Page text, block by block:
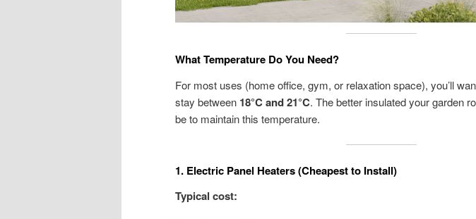
What Temperature Do You Need?
For most uses (home office, gym, or relaxation space), you’ll
stay between 18°C and 21°C. The better insulated your garden
be to maintain this temperature.
1. Electric Panel Heaters (Cheapest to Install)
Typical cost: